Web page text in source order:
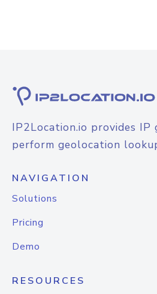
IP2Location.io provides
perform geolocation
NAVIGATION
Solutions
Pricing
Demo
RESOURCES